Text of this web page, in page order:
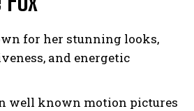
for her stunning looks,
and energetic
well known motion pictures